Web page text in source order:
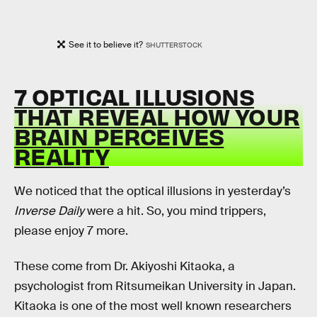
See it to believe it? SHUTTERSTOCK
7 OPTICAL ILLUSIONS
THAT REVEAL HOW YOUR
BRAIN PERCEIVES
REALITY
We noticed that the optical illusions in yesterday’s
Inverse Dailywere a hit. So, you mind trippers,
please enjoy 7 more.
These come from Dr. Akiyoshi Kitaoka, a
psychologist from Ritsumeikan University in Japan.
Kitaoka is one of the most well known researchers